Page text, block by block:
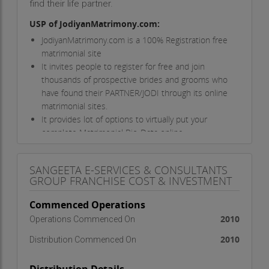
find their life partner.
USP of JodiyanMatrimony.com:
JodiyanMatrimony.com is a 100% Registration free
matrimonial site
It invites people to register for free and join
thousands of prospective brides and grooms who
have found their PARTNER/JODI through its online
matrimonial sites.
It provides lot of options to virtually put your
complete Matrimonial Bio-Data online.
Provides service to those users, who don’t
know/don’t use of computer & internet
It is growing very fast as the skilled team
constantly upgrades the site and adds new
features to it
Franchise Facts:
SANGEETA E-SERVICES & CONSULTANTS
GROUP FRANCHISE COST & INVESTMENT
Commenced Operations
Operations Commenced On 2010
Distribution Commenced On 2010